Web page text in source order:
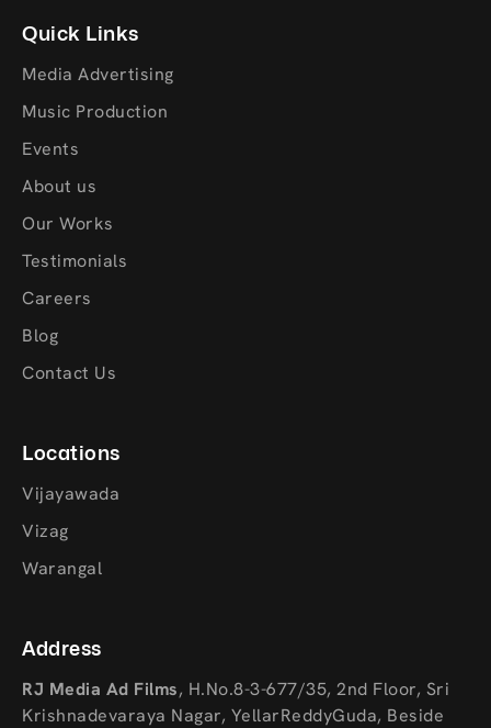
Quick Links
Media Advertising
Music Production
Events
About us
Our Works
Testimonials
Careers
Blog
Contact Us
Locations
Vijayawada
Vizag
Warangal
Address
RJ Media Ad Films, H.No.8-3-677/35, 2nd Floor, Sri
Krishnadevaraya Nagar, YellarReddyGuda, Beside